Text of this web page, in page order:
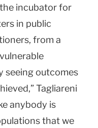
the incubator for
in public
from a
seeing outcomes
Tagliareni
anybody is
that we